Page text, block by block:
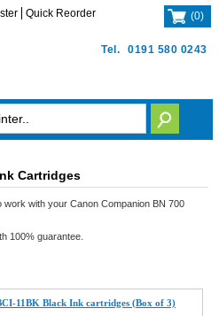
Tel. 0191 580 0243
Quick Reorder (0)
Cartridges
with your Canon Companion BN 700
100% guarantee.
11BK Black Ink cartridges (Box of 3)